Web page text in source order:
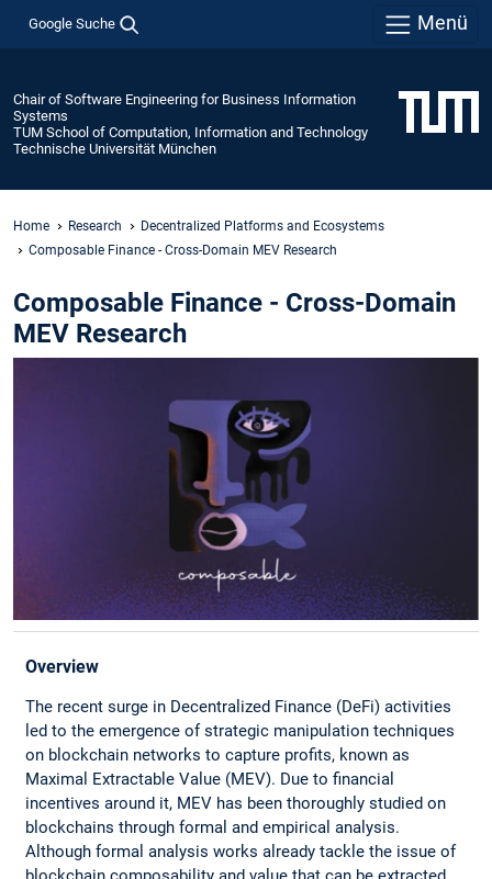
Google Suche Menü
Chair of Software Engineering for Business Information
Systems
TUM School of Computation, Information and Technology
Technische Universität München
Home Research
Decentralized Platforms and Ecosystems
Composable Finance - Cross-Domain MEV Research
Composable Finance - Cross-Domain
MEV Research
Overview
The recent surge in Decentralized Finance (DeFi) activities
led to the emergence of strategic manipulation techniques
on blockchain networks to capture profits, known as
Maximal Extractable Value (MEV). Due to financial
incentives around it, MEV has been thoroughly studied on
blockchains through formal and empirical analysis.
Although formal analysis works already tackle the issue of